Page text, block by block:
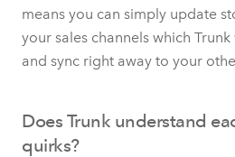
means you can simply update
your sales channels which
and sync right away to your
Does Trunk understand
quirks?